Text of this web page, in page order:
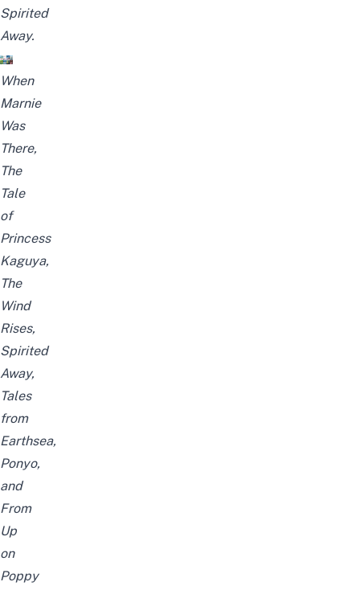
Spirited
Away.
When
Marnie
Was
There,
The
Tale
of
Princess
Kaguya,
The
Wind
Rises,
Spirited
Away,
Tales
from
Earthsea,
Ponyo,
and
From
Up
on
Poppy